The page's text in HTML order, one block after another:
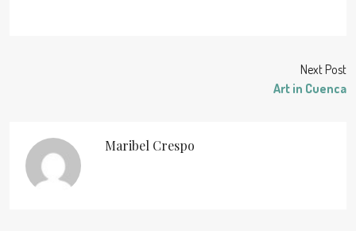
Next Post
Art in Cuenca
Maribel Crespo